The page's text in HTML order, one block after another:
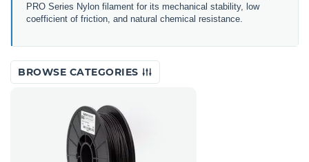
PRO Series Nylon filament for its mechanical stability, low
coefficient of friction, and natural chemical resistance.
BROWSE CATEGORIES